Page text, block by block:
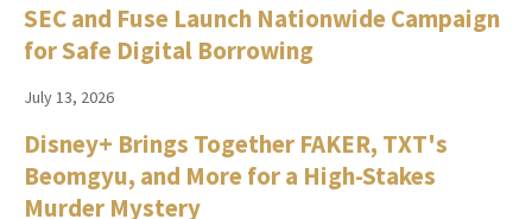
SEC and Fuse Launch Nationwide Campaign
for Safe Digital Borrowing
July 13, 2026
Disney+ Brings Together FAKER, TXT's
Beomgyu, and More for a High-Stakes
Murder Mystery